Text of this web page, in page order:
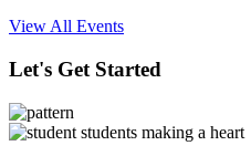
View All Events
Let's Get Started